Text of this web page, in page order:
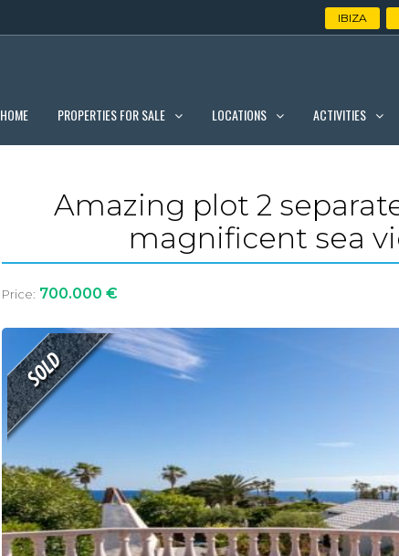
IBIZA
HOME PROPERTIES FOR SALE LOCATIONS ACTIVITIES
Amazing plot 2
magnificent sea
Price: 700.000 €